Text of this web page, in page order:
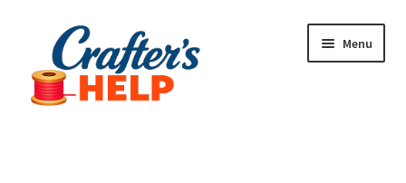
navigation
content
Menu